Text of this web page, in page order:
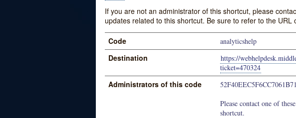
If you are not an administrator of this shortcut, please
updates related to this shortcut. Be sure to refer to the
Code analyticshelp
Destination
https://
ticket=470324
Administrators of this code
Please contact one of
shortcut.